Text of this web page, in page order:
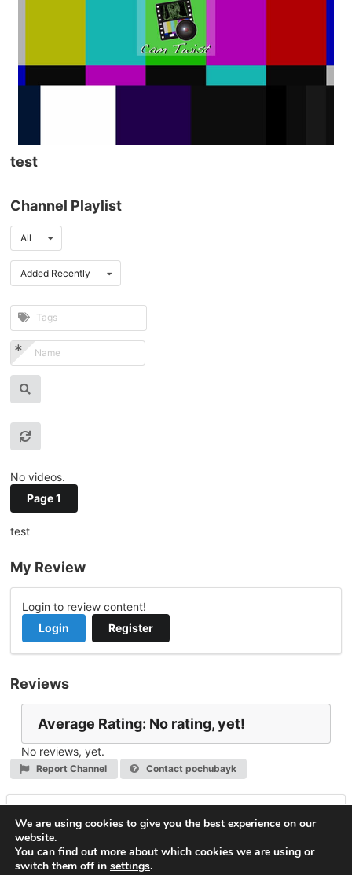
test
Channel Playlist
All
Added Recently
No videos.
Page 1
test
My Review
Login to review content!
Login
Register
Reviews
Average Rating: No rating, yet!
No reviews, yet.
Report Channel Contact pochubayk
You must be
We are using cookies to give you the best experience on our
website.
You can find out more about which cookies we are using or
switch them off in settings.